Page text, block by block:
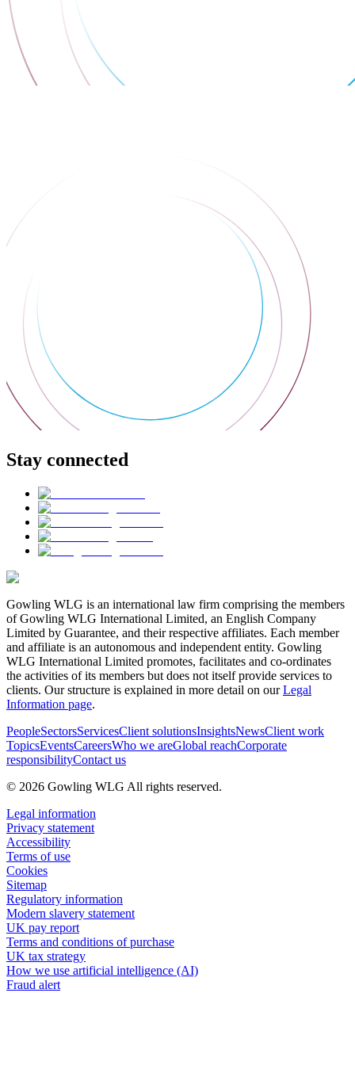
Stay connected
Gowling WLG is an international law firm comprising the members
of Gowling WLG International Limited, an English Company
Limited by Guarantee, and their respective affiliates. Each member
and affiliate is an autonomous and independent entity. Gowling
WLG International Limited promotes, facilitates and co-ordinates
the activities of its members but does not itself provide services to
clients. Our structure is explained in more detail on ourLegal
Information page.
PeopleSectorsServicesClient solutionsInsightsNewsClient work
TopicsEventsCareersWho we areGlobal reachCorporate
responsibilityContact us
© 2026 Gowling WLG All rights reserved.
Legal information
Privacy statement
Accessibility
Terms of use
Cookies
Sitemap
Regulatory information
Modern slavery statement
UK pay report
Terms and conditions of purchase
UK tax strategy
How we use artificial intelligence (AI)
Fraud alert